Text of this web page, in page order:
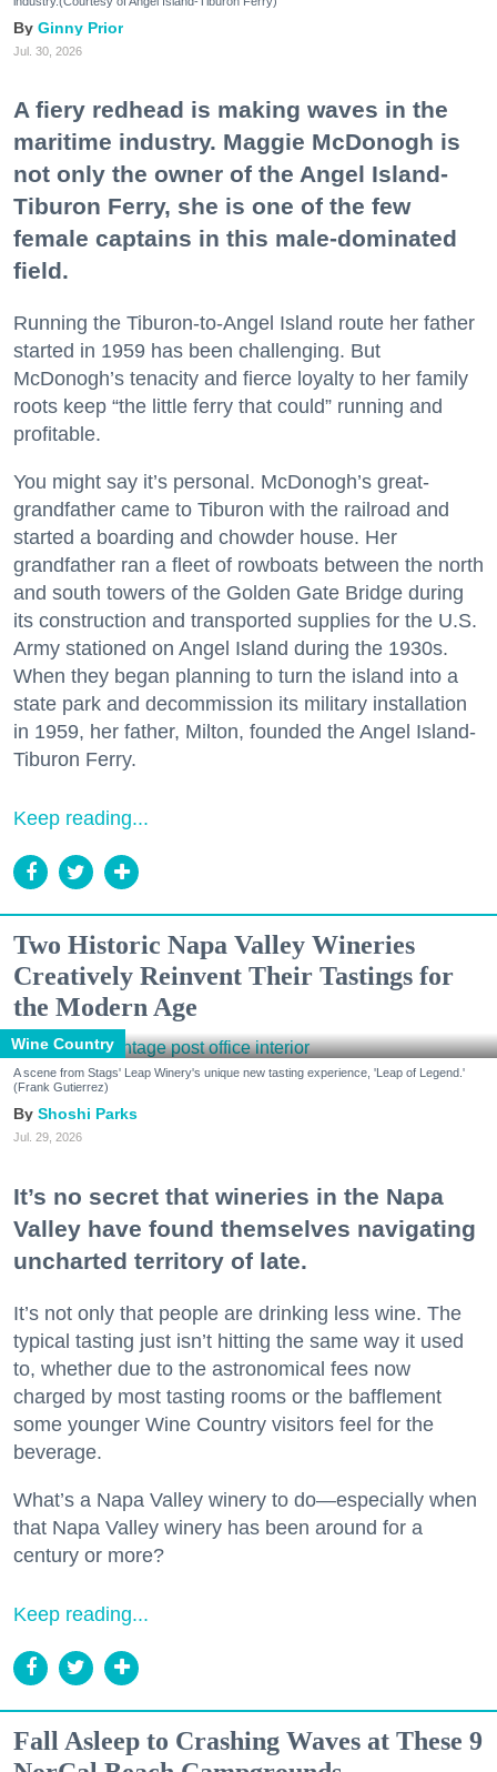
Ginny Prior
Jul. 30, 2026
A fiery redhead is making waves in the
maritime industry. Maggie McDonogh is
not only the owner of the Angel Island-
Tiburon Ferry, she is one of the few
female captains in this male-dominated
field.
Running the Tiburon-to-Angel Island route her father
started in 1959 has been challenging. But
McDonogh’s tenacity and fierce loyalty to her family
roots keep “the little ferry that could” running and
profitable.
You might say it’s personal. McDonogh’s great-
grandfather came to Tiburon with the railroad and
started a boarding and chowder house. Her
grandfather ran a fleet of rowboats between the north
and south towers of the Golden Gate Bridge during
its construction and transported supplies for the U.S.
Army stationed on Angel Island during the 1930s.
When they began planning to turn the island into a
state park and decommission its military installation
in 1959, her father, Milton, founded the Angel Island-
Tiburon Ferry.
Keep reading...
Two Historic Napa Valley Wineries
Creatively Reinvent Their Tastings for
the Modern Age
Wine Country
A scene from Stags' Leap Winery's unique new tasting experience, 'Leap of Legend.'
(Frank Gutierrez)
Shoshi Parks
Jul. 29, 2026
It’s no secret that wineries in the Napa
Valley have found themselves navigating
uncharted territory of late.
It’s not only that people are drinking less wine. The
typical tasting just isn’t hitting the same way it used
to, whether due to the astronomical fees now
charged by most tasting rooms or the bafflement
some younger Wine Country visitors feel for the
beverage.
What’s a Napa Valley winery to do—especially when
that Napa Valley winery has been around for a
century or more?
Keep reading...
Fall Asleep to Crashing Waves at These 9